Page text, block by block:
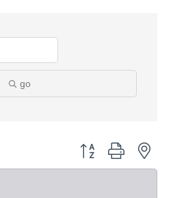
go
Button group with